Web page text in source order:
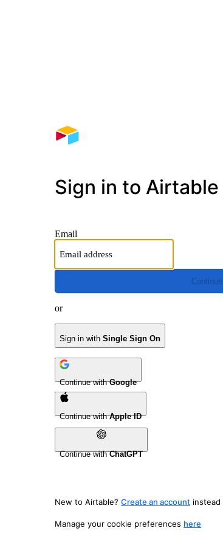
Sign in to Airtable
Email
Continue
or
Sign in with Single Sign On
Continue withGoogle
Continue withApple ID
Continue withChatGPT
New to Airtable? Create an account instead
Manage your cookie preferences here